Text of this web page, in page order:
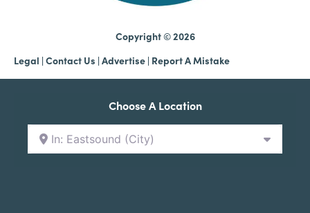
Copyright © 2026
Legal | Contact Us | Advertise | Report A Mistake
Choose A Location
In: Eastsound (City)